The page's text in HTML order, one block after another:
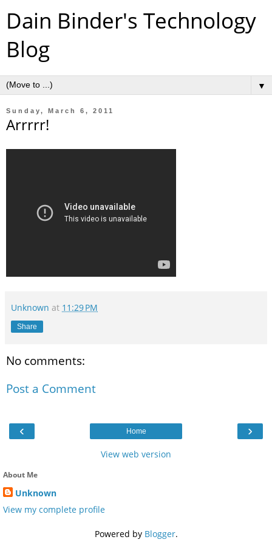
Dain Binder's Technology
Blog
▼
Sunday, March 6, 2011
Arrrrr!
Unknown at 11:29 PM
Share
No comments:
Post a Comment
‹ ›
Home
View web version
About Me
Unknown
View my complete profile
Powered by Blogger.